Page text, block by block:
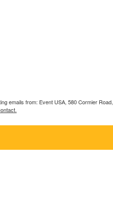
emails from: Event USA, 580 Cormier